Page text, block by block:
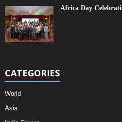
Africa Day
CATEGORIES
World
Asia